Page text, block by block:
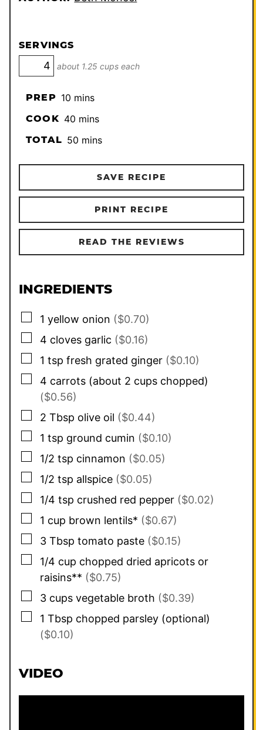
SERVINGS
about 1.25 cups each
PREP 10minutes
mins
COOK 40minutes
mins
TOTAL 50minutes
mins
SAVE RECIPE
PRINT RECIPE
READ THE REVIEWS
INGREDIENTS
▢
1 yellow onion ($0.70)
▢
4 cloves garlic ($0.16)
▢
1 tsp fresh grated ginger ($0.10)
▢
4 carrots (about 2 cups chopped)
($0.56)
▢
2 Tbsp olive oil ($0.44)
▢
1 tsp ground cumin ($0.10)
▢
1/2 tsp cinnamon ($0.05)
▢
1/2 tsp allspice ($0.05)
▢
1/4 tsp crushed red pepper ($0.02)
▢
1 cup brown lentils* ($0.67)
▢
3 Tbsp tomato paste ($0.15)
▢
1/4 cup chopped dried apricots or
raisins** ($0.75)
▢
3 cups vegetable broth ($0.39)
▢
1 Tbsp chopped parsley (optional)
($0.10)
VIDEO